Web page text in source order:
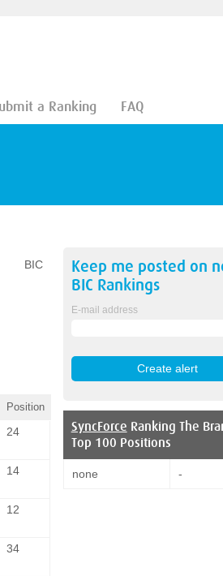
a Ranking FAQ
BIC
Position
24
14
12
34
Keep me posted on
BIC Rankings
E-mail address
SyncForce Ranking The
Top 100 Positions
none -